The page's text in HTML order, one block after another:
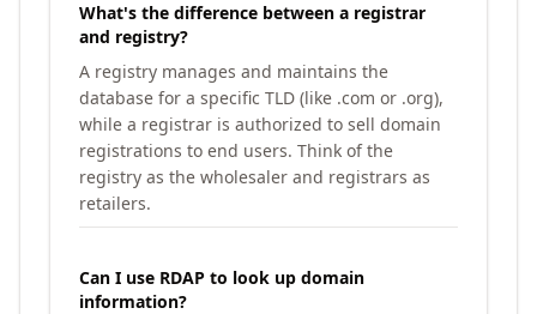
What's the difference between a registrar
and registry?
A registry manages and maintains the
database for a specific TLD (like .com or .org),
while a registrar is authorized to sell domain
registrations to end users. Think of the
registry as the wholesaler and registrars as
retailers.
Can I use RDAP to look up domain
information?